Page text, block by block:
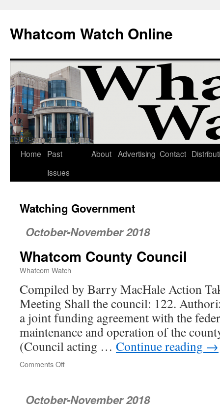
Whatcom Watch Online
Skip
Home
Past
Issues
About Advertising Contact
Watching Government
October-November 2018
Whatcom County Council
Whatcom Watch
Compiled by Barry MacHale Action
Meeting Shall the council: 122.
a joint funding agreement with the
maintenance and operation of the
(Council acting … Continue reading →
Comments Off
Council
October-November 2018